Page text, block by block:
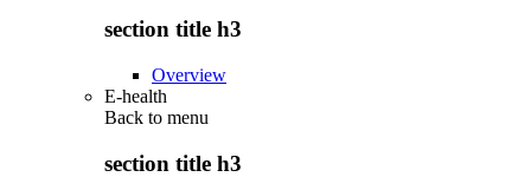
section title h3
Overview
E-health
Back to menu
section title h3